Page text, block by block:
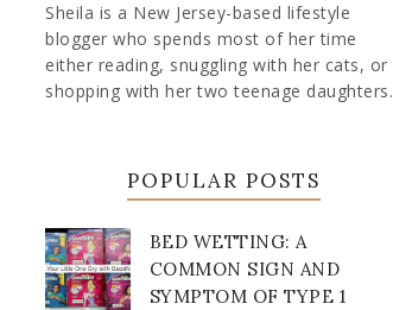
Sheila is a New Jersey-based lifestyle
blogger who spends most of her time
either reading, snuggling with her cats, or
shopping with her two teenage daughters.
POPULAR POSTS
BED WETTING: A
COMMON SIGN AND
SYMPTOM OF TYPE 1